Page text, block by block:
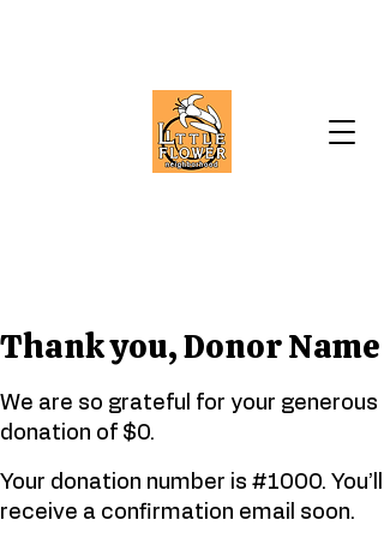
Thank you, Donor Name
We are so grateful for your generous
donation of $0.
Your donation number is #1000. You’ll
receive a confirmation email soon.